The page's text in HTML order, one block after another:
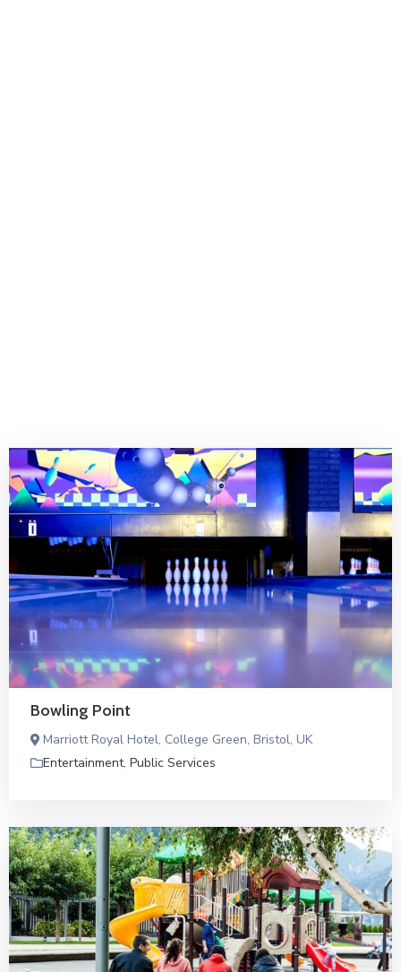
Bowling Point
Marriott Royal Hotel, College Green, Bristol, UK
Entertainment, Public Services